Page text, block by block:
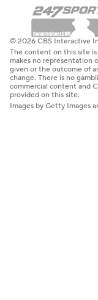
© 2026 CBS Interactive
The content on this site
makes no representation
given or the outcome of
change. There is no
commercial content and
provided on this site.
Images by Getty Images